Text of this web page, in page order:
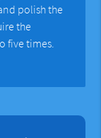
polish the
the
five times.